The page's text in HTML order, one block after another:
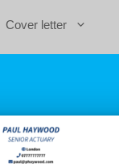
Cover letter